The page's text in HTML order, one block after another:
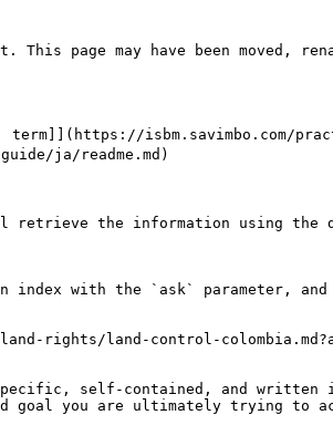
page may have been moved,
term]](https://
ja/readme.md)
the information using the
index with the `ask` parameter,
rights/land-control-
self-contained, and written
goal you are ultimately trying to